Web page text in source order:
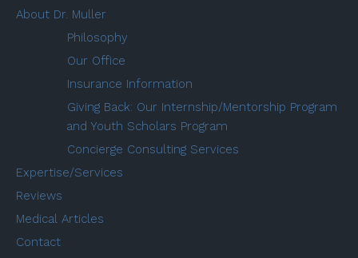
About Dr. Muller
Philosophy
Our Office
Insurance Information
Giving Back: Our Internship/Mentorship Program
and Youth Scholars Program
Concierge Consulting Services
Expertise/Services
Reviews
Medical Articles
Contact